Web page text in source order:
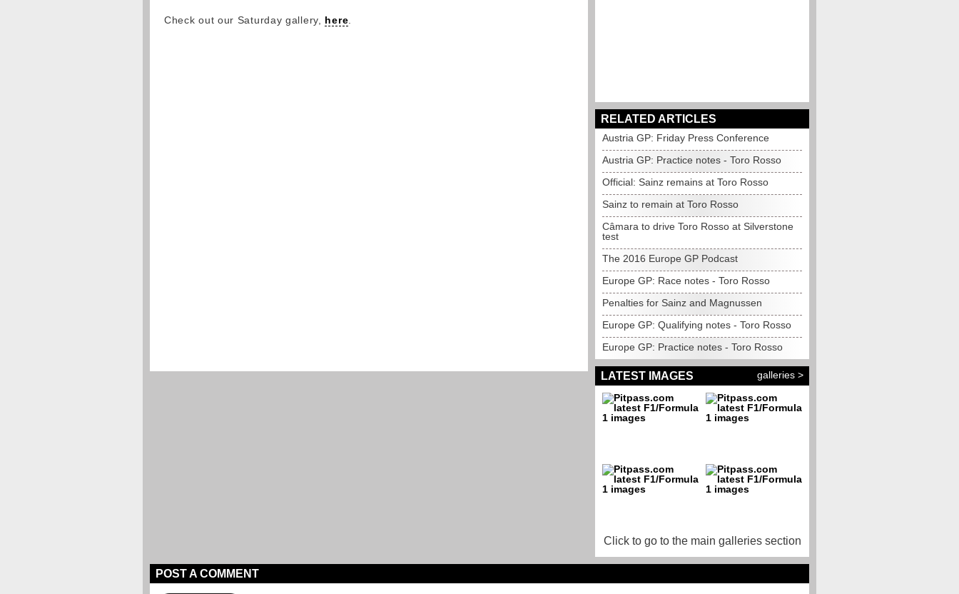
Check out our Saturday gallery, here
RELATED ARTICLES
Austria GP: Friday Press Conference
Austria GP: Practice notes - Toro Rosso
Official: Sainz remains at Toro Rosso
Sainz to remain at Toro Rosso
Câmara to drive Toro Rosso at Silverstone
test
The 2016 Europe GP Podcast
Europe GP: Race notes - Toro Rosso
Penalties for Sainz and Magnussen
Europe GP: Qualifying notes - Toro Rosso
Europe GP: Practice notes - Toro Rosso
LATEST IMAGES galleries >
Click to go to the main galleries section
POST A COMMENT